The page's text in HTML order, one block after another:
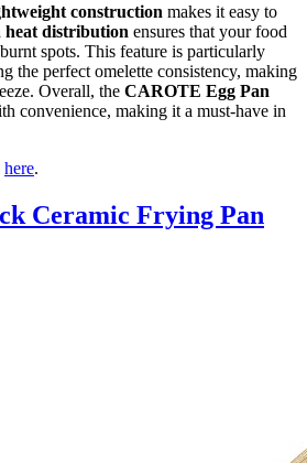
construction makes it easy to
heat distribution ensures that your food
spots. This feature is particularly
the perfect omelette consistency, making
Overall, the CAROTE Egg Pan
convenience, making it a must-have in
here.
Ceramic Frying Pan